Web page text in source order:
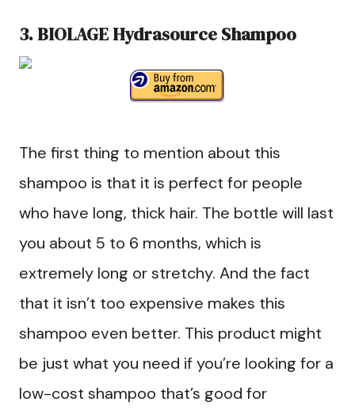
3. BIOLAGE Hydrasource Shampoo
The first thing to mention about this
shampoo is that it is perfect for people
who have long, thick hair. The bottle will last
you about 5 to 6 months, which is
extremely long or stretchy. And the fact
that it isn’t too expensive makes this
shampoo even better. This product might
be just what you need if you’re looking for a
low-cost shampoo that’s good for